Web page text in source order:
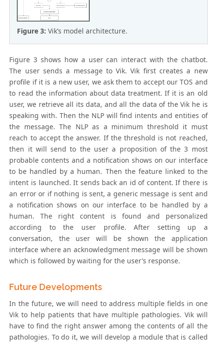
Figure 3:Vik’s model architecture.
Figure 3 shows how a user can interact with the chatbot.
The user sends a message to Vik. Vik first creates a new
profile if it is a new user, we ask them to accept our TOS and
to read the information about data treatment. If it is an old
user, we retrieve all its data, and all the data of the Vik he is
speaking with. Then the NLP will find intents and entities of
the message. The NLP as a minimum threshold it must
reach to accept the answer. If the threshold is not reached,
then it will send to the user a proposition of the 3 most
probable contents and a notification shows on our interface
to be handled by a human. Then the feature linked to the
intent is launched. It sends back an id of content. If there is
an error or if nothing is sent, a generic message is sent and
a notification shows on our interface to be handled by a
human. The right content is found and personalized
according to the user profile. After setting up a
conversation, the user will be shown the application
interface where an acknowledgment message will be shown
which is followed by waiting for the user’s response.
Future Developments
In the future, we will need to address multiple fields in one
Vik to help patients that have multiple pathologies. Vik will
have to find the right answer among the contents of all the
pathologies. To do it, we will develop a module that is called